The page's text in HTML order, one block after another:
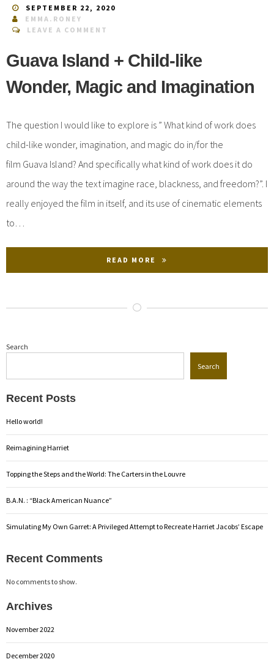
SEPTEMBER 22, 2020
EMMA.RONEY
LEAVE A COMMENT
Guava Island + Child-like
Wonder, Magic and Imagination
The question I would like to explore is ” What kind of work does
child-like wonder, imagination, and magic do in/for the
film Guava Island? And specifically what kind of work does it do
around the way the text imagine race, blackness, and freedom?”. I
really enjoyed the film in itself, and its use of cinematic elements
to…
READ MORE
Search
Search
Recent Posts
Hello world!
Reimagining Harriet
Topping the Steps and the World: The Carters in the Louvre
B.A.N. : “Black American Nuance”
Simulating My Own Garret: A Privileged Attempt to Recreate Harriet Jacobs’ Escape
Recent Comments
No comments to show.
Archives
November 2022
December 2020